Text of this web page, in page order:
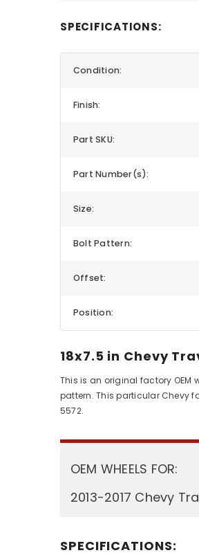
SPECIFICATIONS:
Condition:
Finish:
Part SKU:
Part Number(s):
Size:
Bolt Pattern:
Offset:
Position:
18x7.5 in Chevy
This is an original factory OEM
pattern. This particular Chevy
5572.
OEM WHEELS FOR:
2013-2017 Chevy
SPECIFICATIONS: